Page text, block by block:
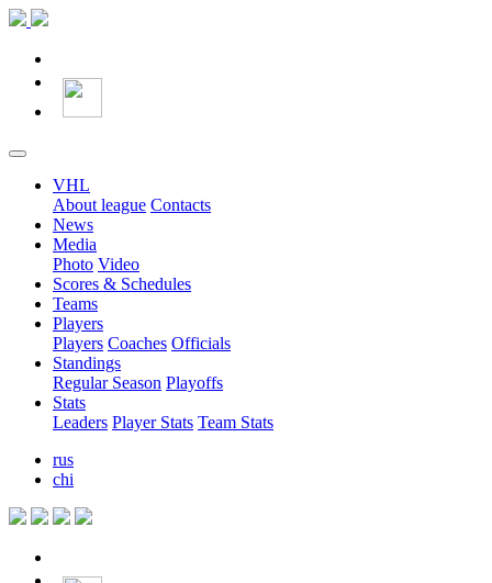
VHL
About league Contacts
News
Media
Photo Video
Scores & Schedules
Teams
Players
Players Coaches Officials
Standings
Regular Season Playoffs
Stats
Leaders Player Stats Team Stats
rus
chi